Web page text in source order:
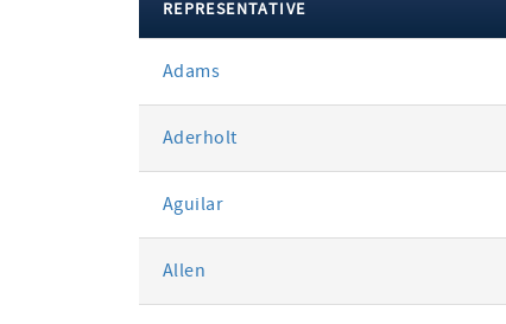
votes
REPRESENTATIVE
Adams
Aderholt
Aguilar
Allen